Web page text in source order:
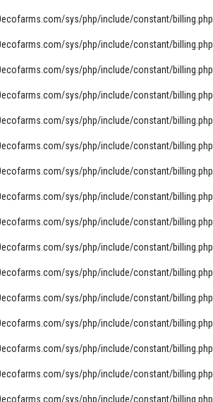
sys/php/include/constant/billing.php
sys/php/include/constant/billing.php
sys/php/include/constant/billing.php
sys/php/include/constant/billing.php
sys/php/include/constant/billing.php
sys/php/include/constant/billing.php
sys/php/include/constant/billing.php
sys/php/include/constant/billing.php
sys/php/include/constant/billing.php
sys/php/include/constant/billing.php
sys/php/include/constant/billing.php
sys/php/include/constant/billing.php
sys/php/include/constant/billing.php
sys/php/include/constant/billing.php
sys/php/include/constant/billing.php
sys/php/include/constant/billing.php